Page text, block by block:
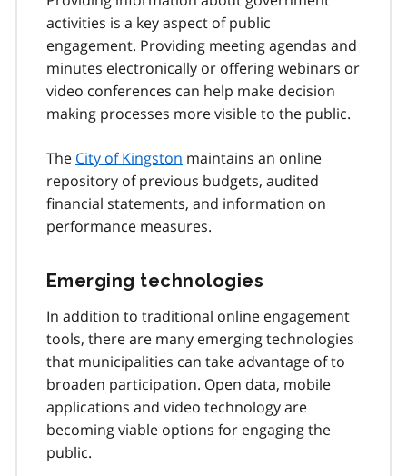
activities is a key aspect of public
engagement. Providing meeting agendas and
minutes electronically or offering webinars or
video conferences can help make decision
making processes more visible to the public.
The City of Kingston maintains an online
repository of previous budgets, audited
financial statements, and information on
performance measures.
Emerging technologies
In addition to traditional online engagement
tools, there are many emerging technologies
that municipalities can take advantage of to
broaden participation. Open data, mobile
applications and video technology are
becoming viable options for engaging the
public.